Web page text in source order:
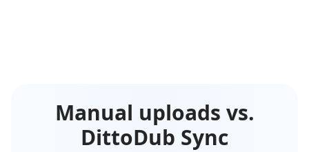
Manual uploads vs.
DittoDub Sync